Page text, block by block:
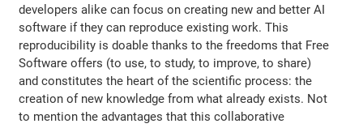
developers alike can focus on creating new and better AI
software if they can reproduce existing work. This
reproducibility is doable thanks to the freedoms that Free
Software offers (to use, to study, to improve, to share)
and constitutes the heart of the scientific process: the
creation of new knowledge from what already exists. Not
to mention the advantages that this collaborative